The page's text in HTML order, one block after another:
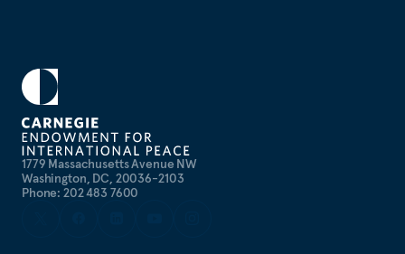
1779 Massachusetts Avenue NW
Washington, DC, 20036-2103
Phone: 202 483 7600